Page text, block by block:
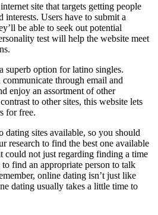
site that targets getting people
Users have to submit a
be able to seek out potential
test will help the website meet
superb option for latino singles.
through email and
enjoy an assortment of other
to other sites, this website lets
for free.
dating sites available, so you should
research to find the best one available
could not just regarding finding a time
find an appropriate person to talk
online dating isn’t just like
dating usually takes a little time to